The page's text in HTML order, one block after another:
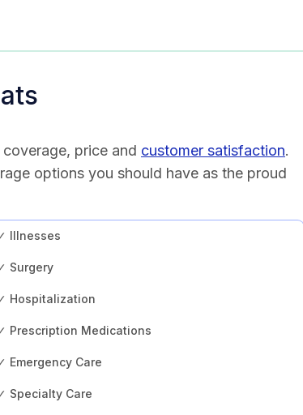
price and customer satisfaction.
options you should have as the proud
Illnesses
Surgery
Hospitalization
Prescription Medications
Emergency Care
Specialty Care